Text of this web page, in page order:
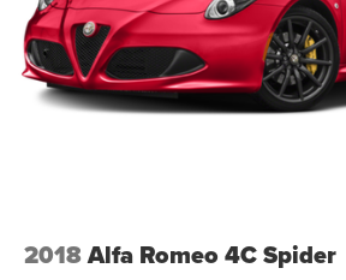
2018Alfa Romeo 4C Spider